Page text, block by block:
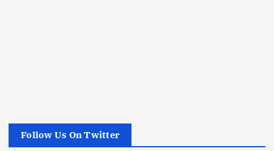
Follow Us On Twitter